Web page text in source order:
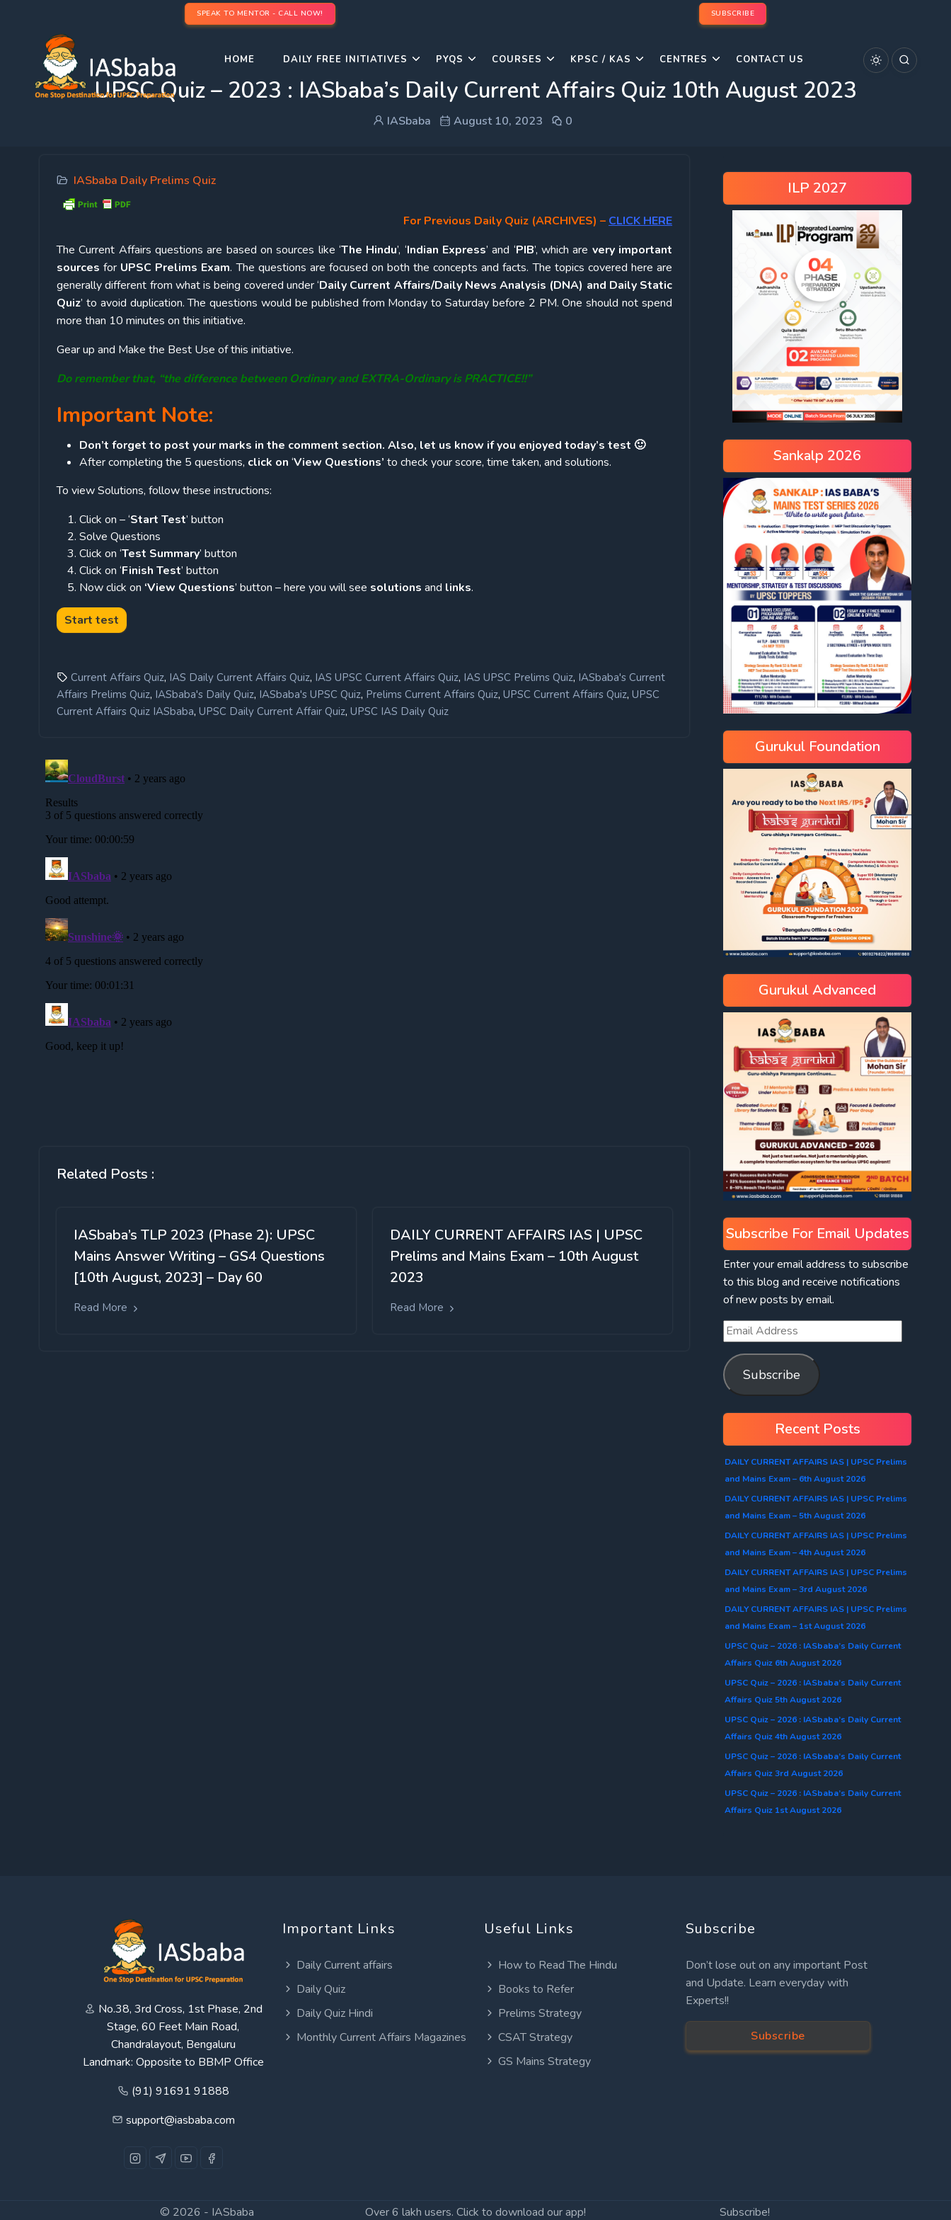
SPEAK TO MENTOR - CALL NOW! SUBSCRIBE
HOME DAILY FREE INITIATIVES PYQS COURSES KPSC / KAS CENTRES CONTACT US
UPSC Quiz – 2023 : IASbaba’s Daily Current Affairs Quiz 10th August 2023
IASbaba August 10, 2023 0
IASbaba Daily Prelims Quiz
For Previous Daily Quiz (ARCHIVES) – CLICK HERE
The Current Affairs questions are based on sources like ‘The Hindu’, ‘Indian Express’ and ‘PIB’, which are very important
sources for UPSC Prelims Exam. The questions are focused on both the concepts and facts. The topics covered here are
generally different from what is being covered under ‘Daily Current Affairs/Daily News Analysis (DNA) and Daily Static
Quiz’ to avoid duplication. The questions would be published from Monday to Saturday before 2 PM. One should not spend
more than 10 minutes on this initiative.
Gear up and Make the Best Use of this initiative.
Do remember that, “the difference between Ordinary and EXTRA-Ordinary is PRACTICE!!”
Important Note:
Don’t forget to post your marks in the comment section. Also, let us know if you enjoyed today’s test 🙂
After completing the 5 questions, click on ‘View Questions’ to check your score, time taken, and solutions.
To view Solutions, follow these instructions:
Click on – ‘Start Test’ button
Solve Questions
Click on ‘Test Summary’ button
Click on ‘Finish Test’ button
Now click on ‘View Questions’ button – here you will see solutions and links.
Current Affairs Quiz, IAS Daily Current Affairs Quiz, IAS UPSC Current Affairs Quiz, IAS UPSC Prelims Quiz, IASbaba's Current
Affairs Prelims Quiz, IASbaba's Daily Quiz, IASbaba's UPSC Quiz, Prelims Current Affairs Quiz, UPSC Current Affairs Quiz, UPSC
Current Affairs Quiz IASbaba, UPSC Daily Current Affair Quiz, UPSC IAS Daily Quiz
Related Posts :
IASbaba’s TLP 2023 (Phase 2): UPSC
Mains Answer Writing – GS4 Questions
[10th August, 2023] – Day 60
Read More
DAILY CURRENT AFFAIRS IAS | UPSC
Prelims and Mains Exam – 10th August
2023
Read More
ILP 2027
Sankalp 2026
Gurukul Foundation
Gurukul Advanced
Subscribe For Email Updates
Enter your email address to subscribe
to this blog and receive notifications
of new posts by email.
Subscribe
Recent Posts
DAILY CURRENT AFFAIRS IAS | UPSC Prelims
and Mains Exam – 6th August 2026
DAILY CURRENT AFFAIRS IAS | UPSC Prelims
and Mains Exam – 5th August 2026
DAILY CURRENT AFFAIRS IAS | UPSC Prelims
and Mains Exam – 4th August 2026
DAILY CURRENT AFFAIRS IAS | UPSC Prelims
and Mains Exam – 3rd August 2026
DAILY CURRENT AFFAIRS IAS | UPSC Prelims
and Mains Exam – 1st August 2026
UPSC Quiz – 2026 : IASbaba’s Daily Current
Affairs Quiz 6th August 2026
UPSC Quiz – 2026 : IASbaba’s Daily Current
Affairs Quiz 5th August 2026
UPSC Quiz – 2026 : IASbaba’s Daily Current
Affairs Quiz 4th August 2026
UPSC Quiz – 2026 : IASbaba’s Daily Current
Affairs Quiz 3rd August 2026
UPSC Quiz – 2026 : IASbaba’s Daily Current
Affairs Quiz 1st August 2026
No.38, 3rd Cross, 1st Phase, 2nd
Stage, 60 Feet Main Road,
Chandralayout, Bengaluru
Landmark: Opposite to BBMP Office
(91) 91691 91888
support@iasbaba.com
Important Links
Daily Current affairs
Daily Quiz
Daily Quiz Hindi
Monthly Current Affairs Magazines
Useful Links
How to Read The Hindu
Books to Refer
Prelims Strategy
CSAT Strategy
GS Mains Strategy
Subscribe
Don’t lose out on any important Post
and Update. Learn everyday with
Experts!!
Subscribe
© 2026 - IASbaba Over 6 lakh users. Click to download our app! Subscribe!